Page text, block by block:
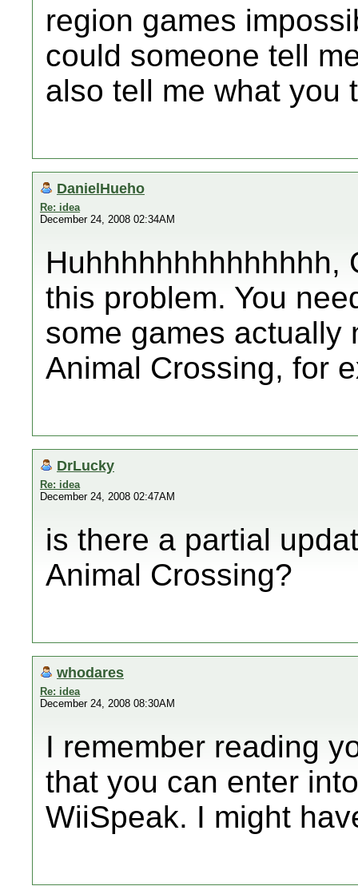
region games
could someone tell
also tell me what you
DanielHueho
Re: idea
December 24, 2008 02:34AM
Huhhhhhhhhhhhhhh,
this problem. You
some games actually
Animal Crossing, for
DrLucky
Re: idea
December 24, 2008 02:47AM
is there a partial
Animal Crossing?
whodares
Re: idea
December 24, 2008 08:30AM
I remember reading
that you can enter
WiiSpeak. I might